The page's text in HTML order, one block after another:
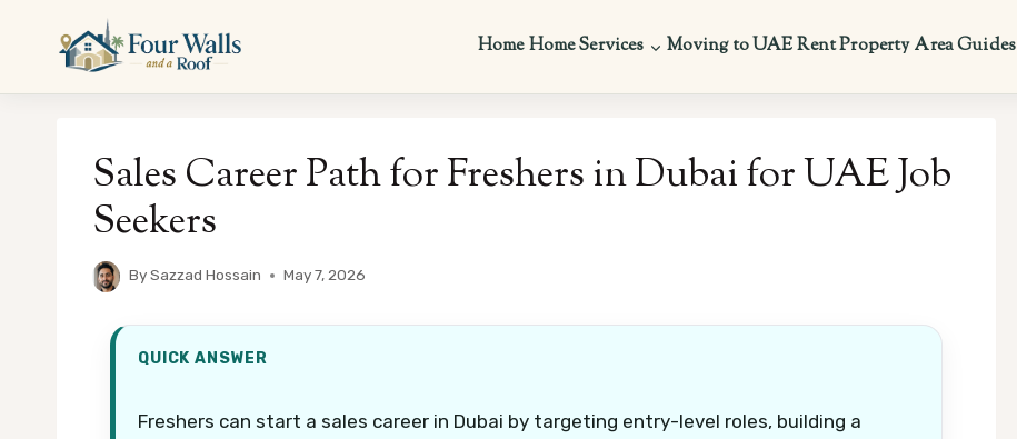
content
HomeHome Services Moving to UAERent PropertyArea Guides
Sales Career Path for Freshers in Dubai for UAE Job
Seekers
BySazzad Hossain May 7, 2026
QUICK ANSWER
Freshers can start a sales career in Dubai by targeting entry-level roles, building a